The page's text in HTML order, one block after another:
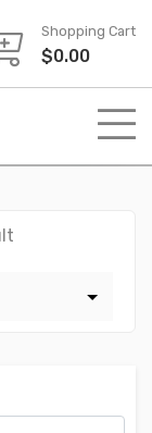
Shopping Cart
$0.00